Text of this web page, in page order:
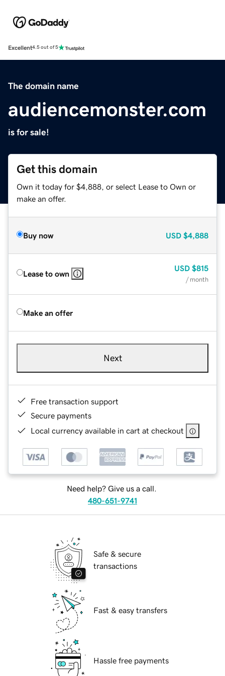
Excellent4.5 out of 5
The domain name
audiencemonster.com
is for sale!
Get this domain
Own it today for $4,888, or select Lease to Own or
make an offer.
Buy now USD $4,888
Lease to own
USD $815
/ month
Make an offer
Next
Free transaction support
Secure payments
Local currency available in cart at checkout
Need help? Give us a call.
480-651-9741
Safe & secure
transactions
Fast & easy transfers
Hassle free payments